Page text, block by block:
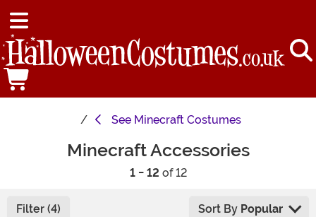
See Minecraft Costumes
Minecraft Accessories
1 - 12 of 12
Filter (4) Sort By Popular